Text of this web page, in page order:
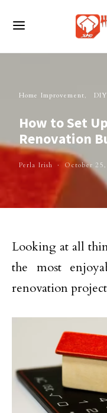
Home Improvement DIY
How to Set
Renovation
Perla Irish October 25,
Looking at all
the most
renovation